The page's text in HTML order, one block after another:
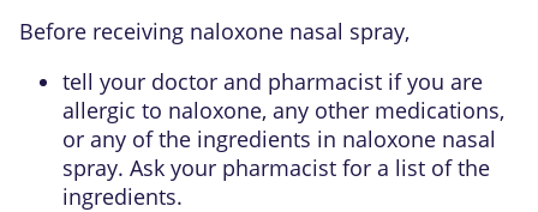
Before receiving naloxone nasal spray,
tell your doctor and pharmacist if you are
allergic to naloxone, any other medications,
or any of the ingredients in naloxone nasal
spray. Ask your pharmacist for a list of the
ingredients.